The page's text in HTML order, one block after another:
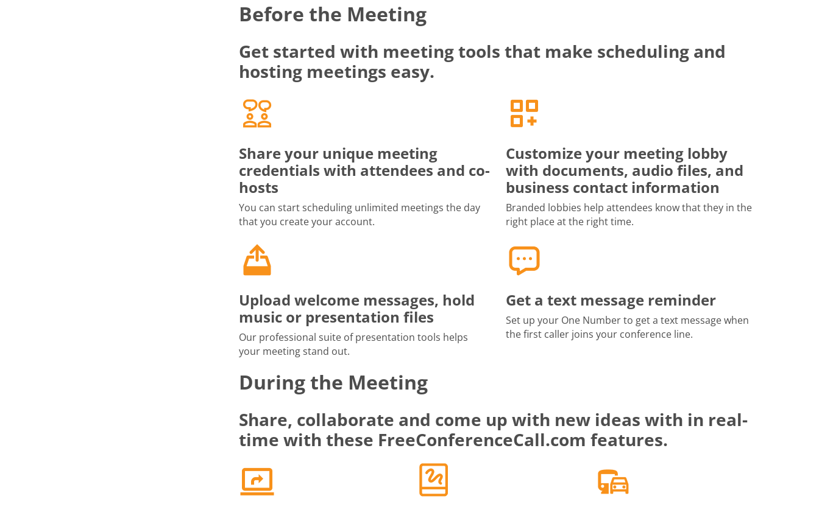
Before the Meeting
Get started with meeting tools that make scheduling and
hosting meetings easy.
Share your unique meeting
credentials with attendees and co-
hosts
You can start scheduling unlimited meetings the day
that you create your account.
Customize your meeting lobby
with documents, audio files, and
business contact information
Branded lobbies help attendees know that they in the
right place at the right time.
Upload welcome messages, hold
music or presentation files
Our professional suite of presentation tools helps
your meeting stand out.
Get a text message reminder
Set up your One Number to get a text message when
the first caller joins your conference line.
During the Meeting
Share, collaborate and come up with new ideas with in real-
time with these FreeConferenceCall.com features.